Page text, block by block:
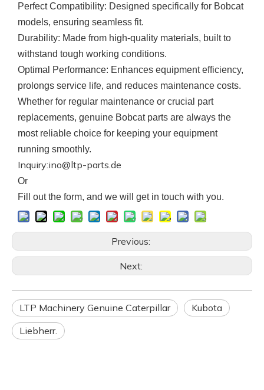
Perfect Compatibility: Designed specifically for Bobcat
models, ensuring seamless fit.
Durability: Made from high-quality materials, built to
withstand tough working conditions.
Optimal Performance: Enhances equipment efficiency,
prolongs service life, and reduces maintenance costs.
Whether for regular maintenance or crucial part
replacements, genuine Bobcat parts are always the
most reliable choice for keeping your equipment
running smoothly.
Inquiry:ino@ltp-parts.de
Or
Fill out the form, and we will get in touch with you.
Previous:
Next:
LTP Machinery Genuine Caterpillar
Kubota
Liebherr.